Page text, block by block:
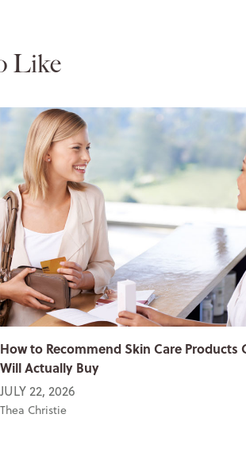
Like
How to Recommend Skin Care Products
Will Actually Buy
JULY 22, 2026
Thea Christie